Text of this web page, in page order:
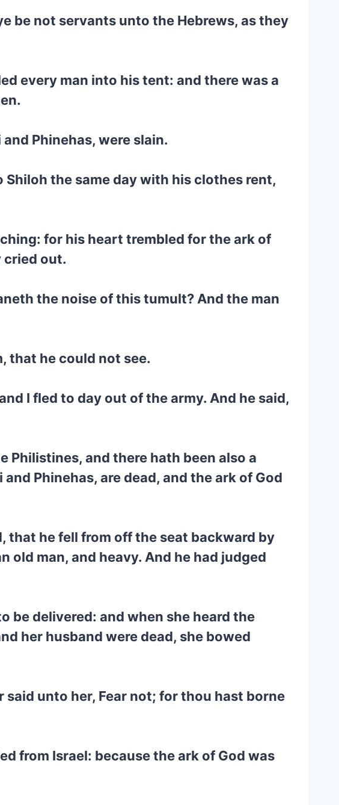
be not servants unto the Hebrews, as they
every man into his tent: and there was a
Phinehas, were slain.
Shiloh the same day with his clothes rent,
for his heart trembled for the ark of
cried out.
the noise of this tumult? And the man
that he could not see.
I fled to day out of the army. And he said,
Philistines, and there hath been also a
Phinehas, are dead, and the ark of God
that he fell from off the seat backward by
old man, and heavy. And he had judged
be delivered: and when she heard the
her husband were dead, she bowed
unto her, Fear not; for thou hast borne
from Israel: because the ark of God was